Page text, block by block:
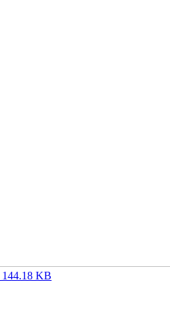
144.18 KB